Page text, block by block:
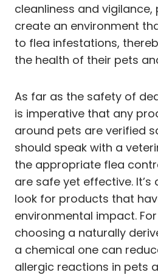
cleanliness and
create an environment
to flea infestations,
the health of their pets
As far as the safety of
is imperative that any
around pets are verified
should speak with a
the appropriate flea
are safe yet effective.
look for products that
environmental impact.
choosing a naturally
a chemical one can
allergic reactions in pets